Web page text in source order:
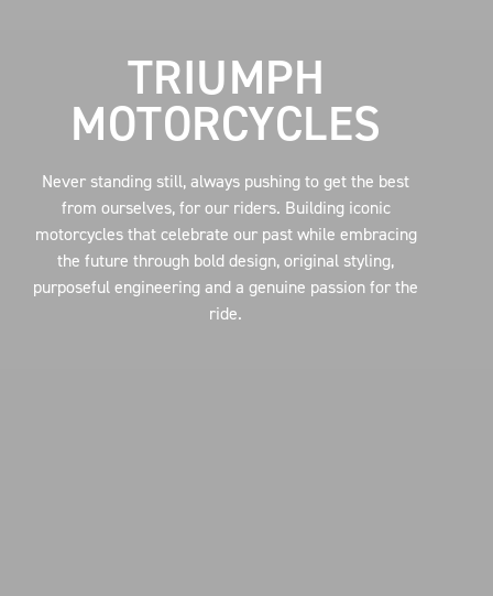
TRIUMPH
MOTORCYCLES
Never standing still, always pushing to get the best
from ourselves, for our riders. Building iconic
motorcycles that celebrate our past while embracing
the future through bold design, original styling,
purposeful engineering and a genuine passion for the
ride.